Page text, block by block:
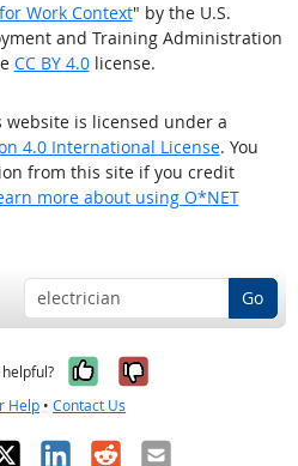
Work Context" by the U.S.
and Training Administration
CC BY 4.0license.
is licensed under a
4.0 International License. You
from this site if you credit
more about using O*NET
Go
Yes, it was
No, it was
Help • Contact Us
LinkedIn
RedditEmail